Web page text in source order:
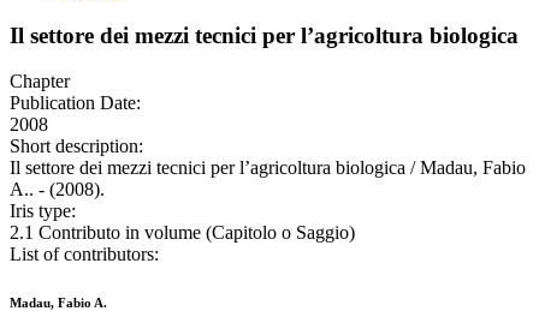
Il settore dei mezzi tecnici per l’agricoltura biologica
Chapter
Publication Date:
2008
Short description:
Il settore dei mezzi tecnici per l’agricoltura biologica / Madau, Fabio
A.. - (2008).
Iris type:
2.1 Contributo in volume (Capitolo o Saggio)
List of contributors:
Madau, Fabio A.